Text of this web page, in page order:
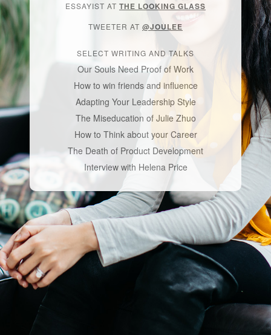
ESSAYIST AT THE LOOKING GLASS
TWEETER AT @JOULEE
SELECT WRITING AND TALKS
Our Souls Need Proof of Work
How to win friends and influence
Adapting Your Leadership Style
The Miseducation of Julie Zhuo
How to Think about your Career
The Death of Product Development
Interview with Helena Price